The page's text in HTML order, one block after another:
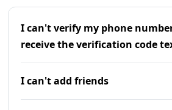
I can't verify my phone
receive the verification code
I can't add friends